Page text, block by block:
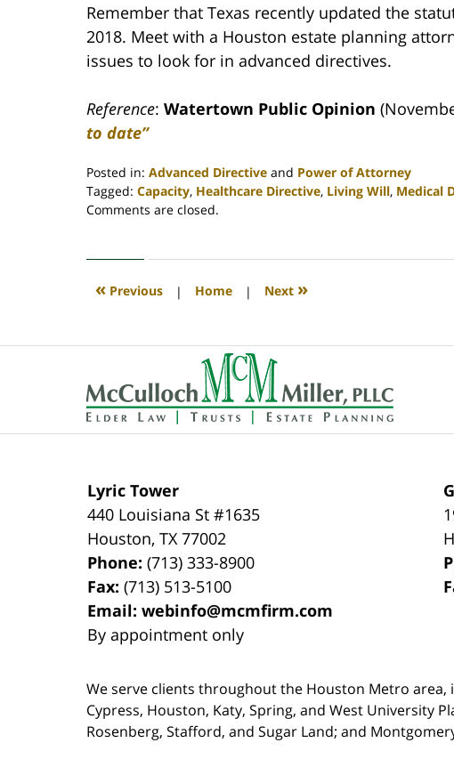
Remember that Texas recently updated the
2018. Meet with a Houston estate planning
issues to look for in advanced directives.
Reference: Watertown Public Opinion
to date”
Posted in: Advanced Directive and Power of Attorney
Tagged: Capacity, Healthcare Directive, Living Will, Medical
Updated:
2020
4:07
Comments are closed.
« Previous | Home | Next »
Lyric Tower
440 Louisiana St #1635
Houston,TX 77002
Phone:(713) 333-8900
Fax:(713) 513-5100
Email:webinfo@mcmfirm.com
By appointment only
We serve clients throughout the Houston Metro
Cypress, Houston, Katy, Spring, and West University
Rosenberg, Stafford, and Sugar Land; and